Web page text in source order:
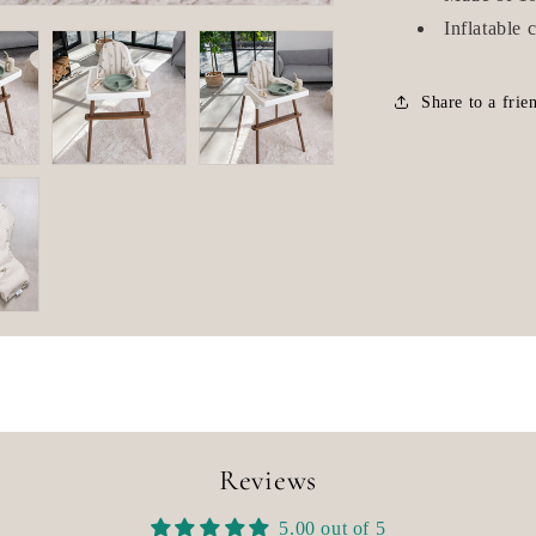
Inflatable
Share to a
Reviews
5.00 out of 5